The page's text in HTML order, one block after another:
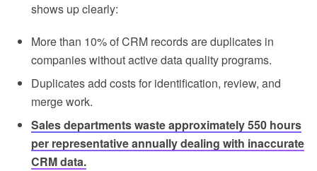
shows up clearly:
More than 10% of CRM records are duplicates in
companies without active data quality programs.
Duplicates add costs for identification, review, and
merge work.
Sales departments waste approximately 550 hours
per representative annually dealing with inaccurate
CRM data.